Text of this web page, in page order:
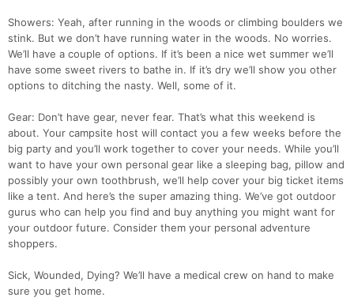
Showers: Yeah, after running in the woods or climbing boulders we
stink. But we don’t have running water in the woods. No worries.
We’ll have a couple of options. If it’s been a nice wet summer we’ll
have some sweet rivers to bathe in. If it’s dry we’ll show you other
options to ditching the nasty. Well, some of it.
Gear: Don’t have gear, never fear. That’s what this weekend is
about. Your campsite host will contact you a few weeks before the
big party and you’ll work together to cover your needs. While you’ll
want to have your own personal gear like a sleeping bag, pillow and
possibly your own toothbrush, we’ll help cover your big ticket items
like a tent. And here’s the super amazing thing. We’ve got outdoor
gurus who can help you find and buy anything you might want for
your outdoor future. Consider them your personal adventure
shoppers.
Sick, Wounded, Dying? We’ll have a medical crew on hand to make
sure you get home.